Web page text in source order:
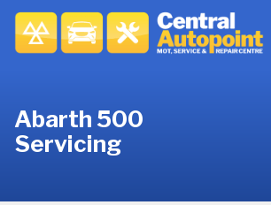
Abarth 500
Servicing